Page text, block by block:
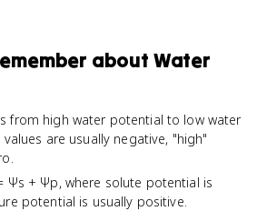
about Water
from high water potential to low water
are usually negative, "high"
Ψs + Ψp, where solute potential is
potential is usually positive.